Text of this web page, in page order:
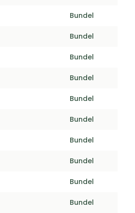
Bundel
Bundel
Bundel
Bundel
Bundel
Bundel
Bundel
Bundel
Bundel
Bundel